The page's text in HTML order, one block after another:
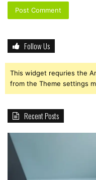
Follow Us
This widget requries the
from the Theme settings
Recent Posts